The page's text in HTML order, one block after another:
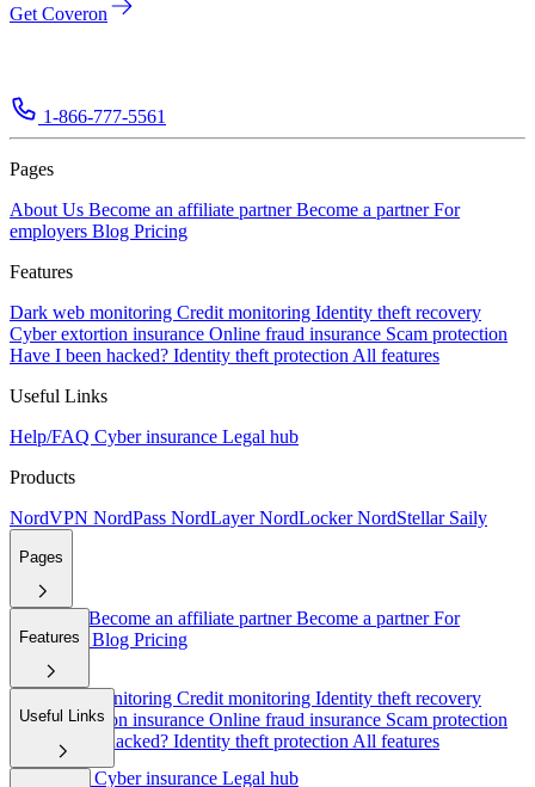
Get Coveron
1-866-777-5561
Pages
About Us Become an affiliate partnerBecome a partnerFor
employers Blog Pricing
Features
Dark web monitoring Credit monitoring Identity theft recovery
Cyber extortion insurance Online fraud insurance Scam protection
Have I been hacked? Identity theft protection All features
Useful Links
Help/FAQ Cyber insurance Legal hub
Products
NordVPN NordPass NordLayerNordLockerNordStellar Saily
Pages
About Us Become an affiliate partnerBecome a partnerFor
employers Blog Pricing
Features
Dark web monitoring Credit monitoring Identity theft recovery
Cyber extortion insurance Online fraud insurance Scam protection
Have I been hacked? Identity theft protection All features
Useful Links
Help/FAQCyber insurance Legal hub